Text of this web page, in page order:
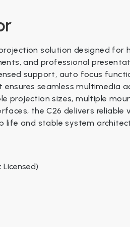
made
2.0 kg
weather
official license
Panel + LED Lamp
1080 (Full HD)
solution designed for
and professional
support, auto focus
seamless multimedia
projection sizes, multiple
the C26 delivers reliable
life and stable system
Licensed)